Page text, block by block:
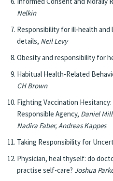
Nelkin
Responsibility for ill-health
details, Neil Levy
Obesity and responsibility for
Habitual Health-Related
CH Brown
Fighting Vaccination
Responsible Agency, Daniel
Nadira Faber, Andreas Kappes
Taking Responsibility for
Physician, heal thyself: do
practise self-care? Joshua